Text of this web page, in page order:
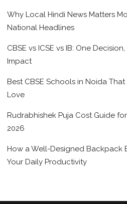
Why Local Hindi News Matters
National Headlines
CBSE vs ICSE vs IB: One Decision,
Impact
Best CBSE Schools in Noida That
Love
Rudrabhishek Puja Cost Guide
2026
How a Well-Designed Backpack
Your Daily Productivity